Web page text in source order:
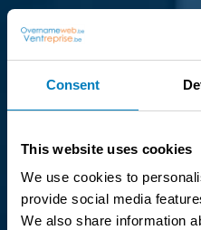
Consent
This website uses cookies
We use cookies to
provide social media
We also share information